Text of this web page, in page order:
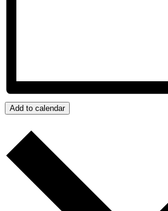
Add to calendar